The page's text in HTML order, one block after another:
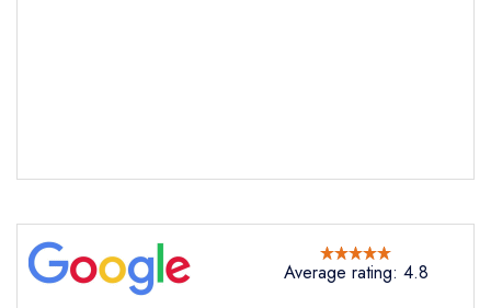
Average rating: 4.8